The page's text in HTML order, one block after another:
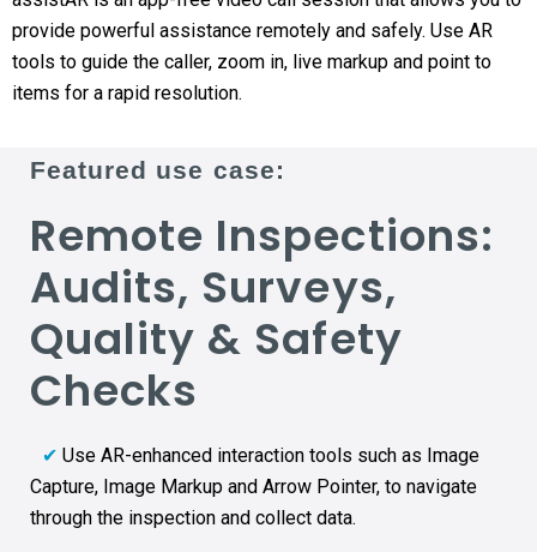
provide powerful assistance remotely and safely. Use AR
tools to guide the caller, zoom in, live markup and point to
items for a rapid resolution.
Featured use case:
Remote Inspections:
Audits, Surveys,
Quality & Safety
Checks
✔ Use AR-enhanced interaction tools such as Image
Capture, Image Markup and Arrow Pointer, to navigate
through the inspection and collect data.